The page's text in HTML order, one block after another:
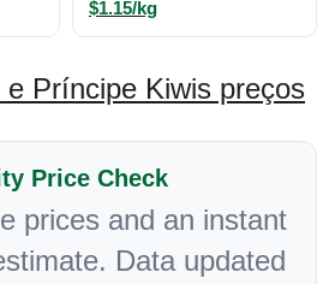
$1.15/kg
e Príncipe Kiwis preços
Price Check
prices and an instant
Data updated